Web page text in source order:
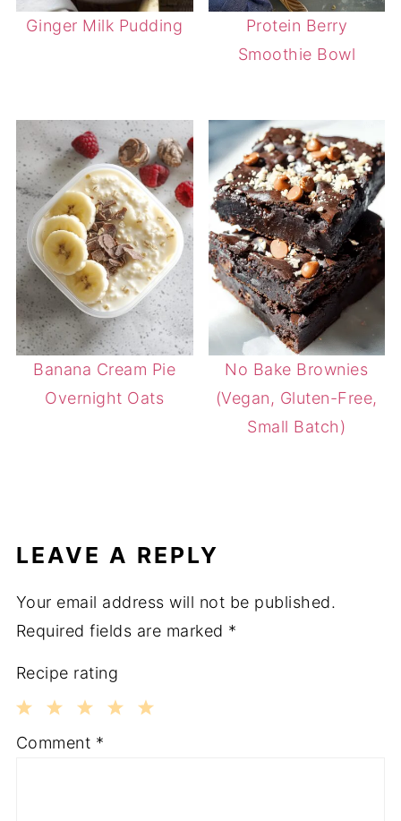
Ginger Milk Pudding
Protein Berry
Smoothie Bowl
Banana Cream Pie
Overnight Oats
No Bake Brownies
(Vegan, Gluten-Free,
Small Batch)
LEAVE A REPLY
Your email address will not be published.
Required fields are marked *
Recipe rating
3
2
1
Comment *